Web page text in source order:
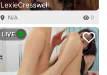
LexieCresswell
N/A 0
LIVE